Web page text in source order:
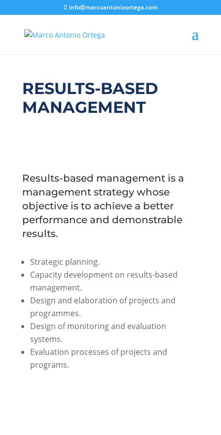
info@marcoantonioortega.com
RESULTS-BASED
MANAGEMENT
Results-based management is a
management strategy whose
objective is to achieve a better
performance and demonstrable
results.
Strategic planning.
Capacity development on results-based
management.
Design and elaboration of projects and
programmes.
Design of monitoring and evaluation
systems.
Evaluation processes of projects and
programs.